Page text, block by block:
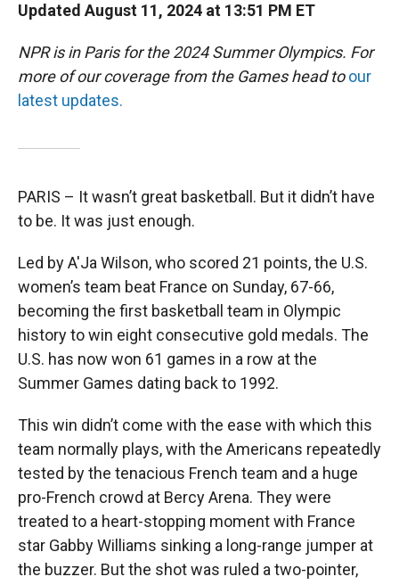
Updated August 11, 2024 at 13:51 PM ET
NPR is in Paris for the 2024 Summer Olympics. For
more of our coverage from the Games head to our
latest updates.
PARIS – It wasn’t great basketball. But it didn’t have
to be. It was just enough.
Led by A'Ja Wilson, who scored 21 points, the U.S.
women’s team beat France on Sunday, 67-66,
becoming the first basketball team in Olympic
history to win eight consecutive gold medals. The
U.S. has now won 61 games in a row at the
Summer Games dating back to 1992.
This win didn’t come with the ease with which this
team normally plays, with the Americans repeatedly
tested by the tenacious French team and a huge
pro-French crowd at Bercy Arena. They were
treated to a heart-stopping moment with France
star Gabby Williams sinking a long-range jumper at
the buzzer. But the shot was ruled a two-pointer,